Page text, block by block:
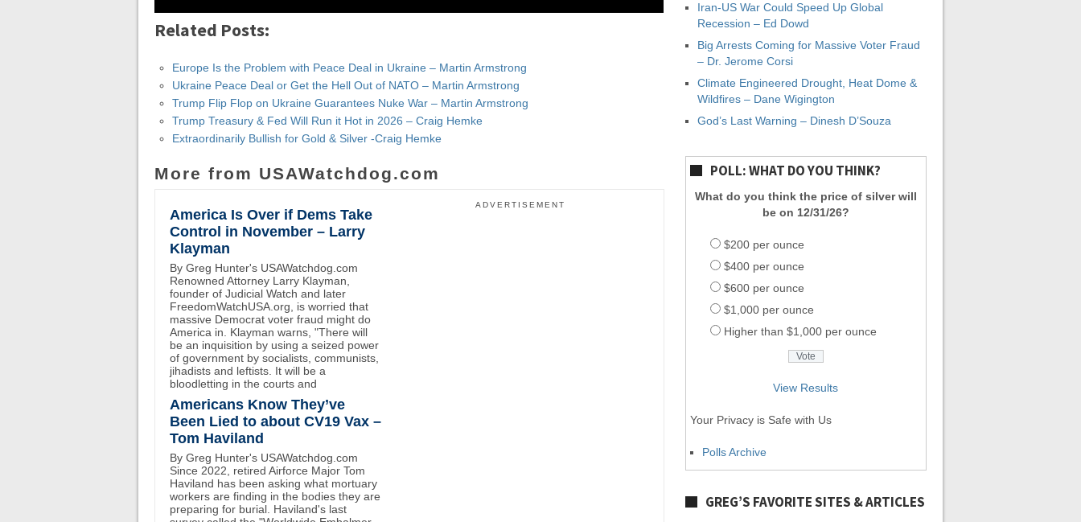
Related Posts:
Europe Is the Problem with Peace Deal in Ukraine – Martin Armstrong
Ukraine Peace Deal or Get the Hell Out of NATO – Martin Armstrong
Trump Flip Flop on Ukraine Guarantees Nuke War – Martin Armstrong
Trump Treasury & Fed Will Run it Hot in 2026 – Craig Hemke
Extraordinarily Bullish for Gold & Silver -Craig Hemke
More from USAWatchdog.com
ADVERTISEMENT
America Is Over if Dems Take
Control in November – Larry
Klayman
By Greg Hunter's USAWatchdog.com
Renowned Attorney Larry Klayman,
founder of Judicial Watch and later
FreedomWatchUSA.org, is worried that
massive Democrat voter fraud might do
America in. Klayman warns, "There will
be an inquisition by using a seized power
of government by socialists, communists,
jihadists and leftists. It will be a
bloodletting in the courts and
Americans Know They’ve
Been Lied to about CV19 Vax –
Tom Haviland
By Greg Hunter's USAWatchdog.com
Since 2022, retired Airforce Major Tom
Haviland has been asking what mortuary
workers are finding in the bodies they are
preparing for burial. Haviland's last
Iran-US War Could Speed Up Global
Recession – Ed Dowd
Big Arrests Coming for Massive Voter Fraud
– Dr. Jerome Corsi
Climate Engineered Drought, Heat Dome &
Wildfires – Dane Wigington
God’s Last Warning – Dinesh D’Souza
POLL: WHAT DO YOU THINK?
What do you think the price of silver will
be on 12/31/26?
$200 per ounce
$400 per ounce
$600 per ounce
$1,000 per ounce
Higher than $1,000 per ounce
View Results
Your Privacy is Safe with Us
Polls Archive
GREG’S FAVORITE SITES & ARTICLES